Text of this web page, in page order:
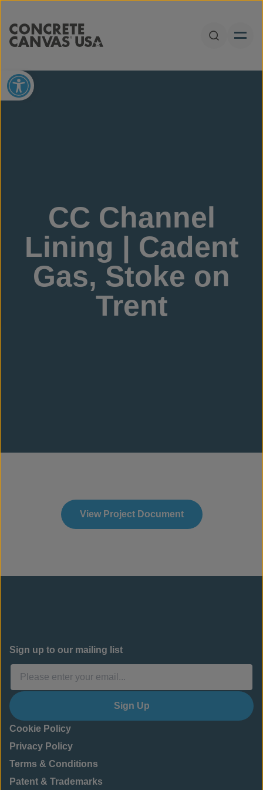
Open
Open toolbar
CC Channel
Lining | Cadent
Gas, Stoke on
Trent
View Project Document
Sign up to our mailing list
Sign Up
Cookie Policy
Privacy Policy
Terms & Conditions
Patent & Trademarks